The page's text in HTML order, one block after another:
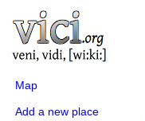
Map
Add a new place